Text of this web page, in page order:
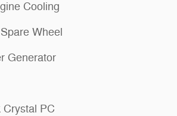
Cooling
Wheel
Generator
Crystal PC